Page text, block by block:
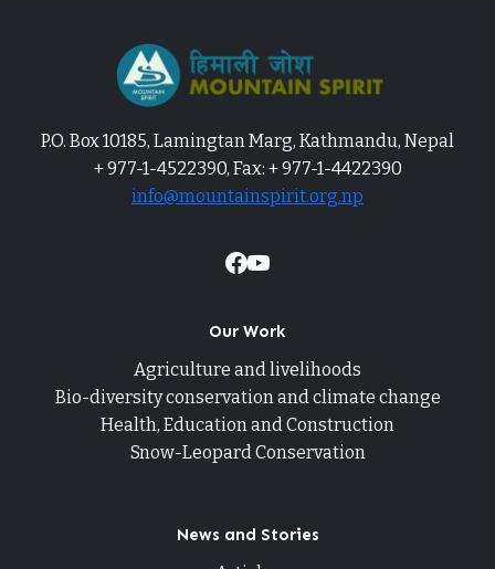
P.O. Box 10185, Lamingtan Marg, Kathmandu, Nepal
+ 977-1-4522390, Fax: + 977-1-4422390
info@mountainspirit.org.np
Our Work
Agriculture and livelihoods
Bio-diversity conservation and climate change
Health, Education and Construction
Snow-Leopard Conservation
News and Stories